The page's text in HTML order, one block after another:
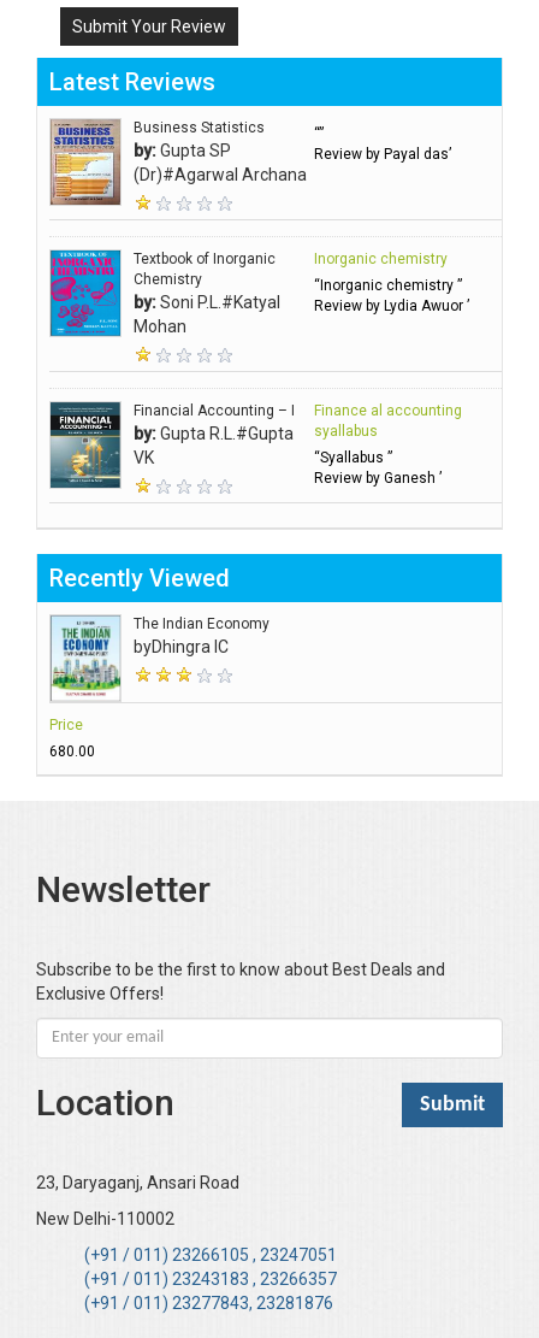
Submit Your Review
Latest Reviews
Business Statistics
by:Gupta SP
(Dr)#Agarwal Archana
“”
Review by Payal das’
Textbook of Inorganic
Chemistry
by:Soni P.L.#Katyal
Mohan
Inorganic chemistry
“Inorganic chemistry ”
Review by Lydia Awuor ’
Financial Accounting – I
by:Gupta R.L.#Gupta
VK
Finance al accounting
syallabus
“Syallabus ”
Review by Ganesh ’
Recently Viewed
The Indian Economy
byDhingra IC
Price
₹680.00
Newsletter
Subscribe to be the first to know about Best Deals and
Exclusive Offers!
Location
23, Daryaganj, Ansari Road
New Delhi-110002
(+91 / 011) 23266105 , 23247051
(+91 / 011) 23243183 , 23266357
(+91 / 011) 23277843, 23281876